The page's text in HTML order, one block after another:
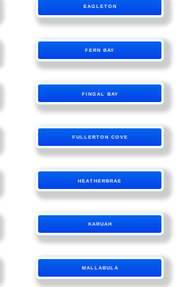
EAGLETON
FERN BAY
FINGAL BAY
FULLERTON COVE
HEATHERBRAE
KARUAH
MALLABULA